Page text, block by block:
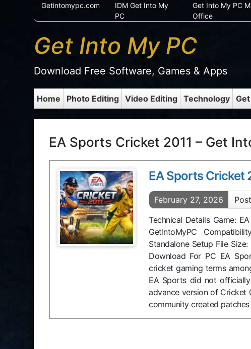
Getintomypc.com
IDM Get Into My
PC
Get Into My PC
Office
Get Into My PC
Download Free Software, Games & Apps
Home Photo Editing Video Editing Technology
EA Sports Cricket 2011 – Get
EA Sports Cricket
February 27, 2026
Technical Details Game:
GetIntoMyPC
Standalone Setup File
Download For PC EA
cricket gaming terms
EA Sports did not
advance version of Cricket
community created